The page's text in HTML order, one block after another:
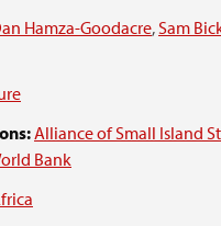
Hamza-Goodacre,Sam
Alliance of Small Island
Bank